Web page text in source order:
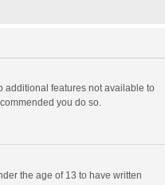
additional features not available to
you do so.
the age of 13 to have written